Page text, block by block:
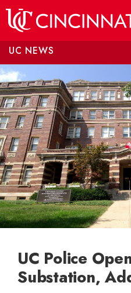
UC NEWS
UC Police
Substation,